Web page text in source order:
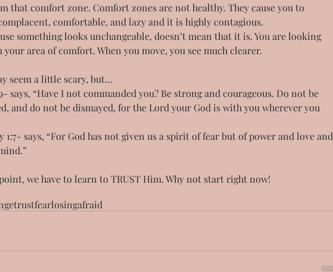
that comfort zone. Comfort zones are not healthy. They cause you to
comfortable, and lazy and it is highly contagious.
something looks unchangeable, doesn’t mean that it is. You are looking
area of comfort. When you move, you see much clearer.
seem a little scary, but…
says, “Have I not commanded you? Be strong and courageous. Do not be
and do not be dismayed, for the Lord your God is with you wherever you
1:7- says, “For God has not given us a spirit of fear but of power and love and
we have to learn to TRUST Him. Why not start right now!
trustfearlosingafraid